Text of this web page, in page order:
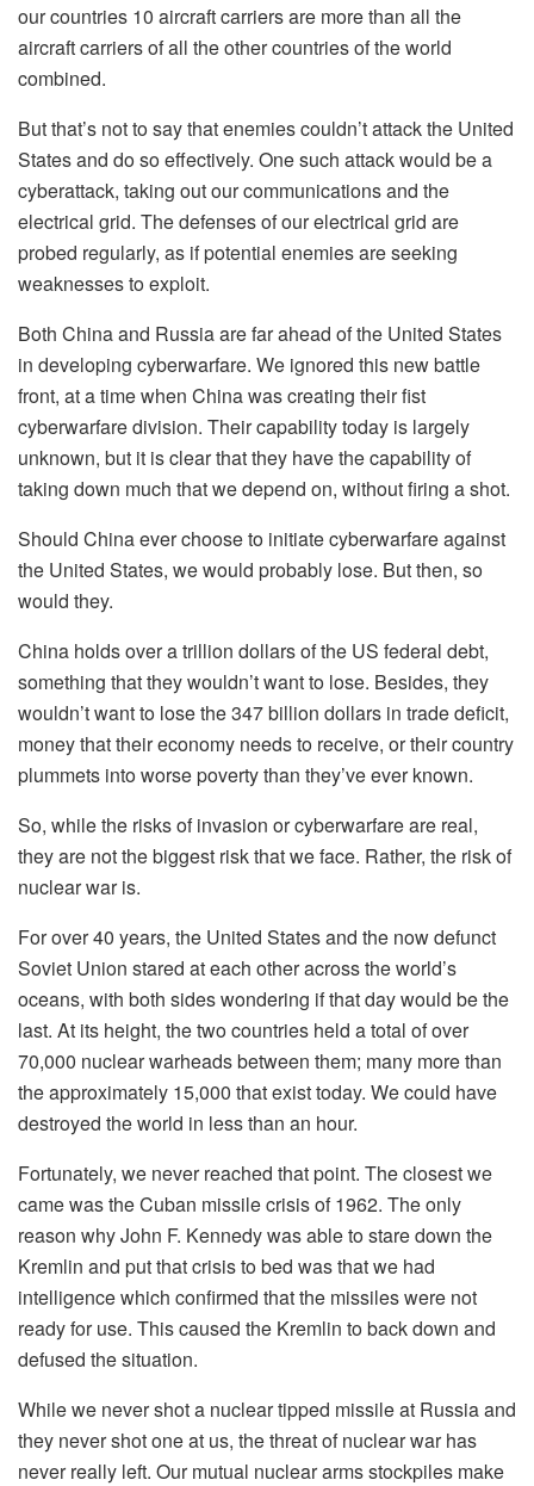
our countries 10 aircraft carriers are more than all the
aircraft carriers of all the other countries of the world
combined.
But that’s not to say that enemies couldn’t attack the United
States and do so effectively. One such attack would be a
cyberattack, taking out our communications and the
electrical grid. The defenses of our electrical grid are
probed regularly, as if potential enemies are seeking
weaknesses to exploit.
Both China and Russia are far ahead of the United States
in developing cyberwarfare. We ignored this new battle
front, at a time when China was creating their fist
cyberwarfare division. Their capability today is largely
unknown, but it is clear that they have the capability of
taking down much that we depend on, without firing a shot.
Should China ever choose to initiate cyberwarfare against
the United States, we would probably lose. But then, so
would they.
China holds over a trillion dollars of the US federal debt,
something that they wouldn’t want to lose. Besides, they
wouldn’t want to lose the 347 billion dollars in trade deficit,
money that their economy needs to receive, or their country
plummets into worse poverty than they’ve ever known.
So, while the risks of invasion or cyberwarfare are real,
they are not the biggest risk that we face. Rather, the risk of
nuclear war is.
For over 40 years, the United States and the now defunct
Soviet Union stared at each other across the world’s
oceans, with both sides wondering if that day would be the
last. At its height, the two countries held a total of over
70,000 nuclear warheads between them; many more than
the approximately 15,000 that exist today. We could have
destroyed the world in less than an hour.
Fortunately, we never reached that point. The closest we
came was the Cuban missile crisis of 1962. The only
reason why John F. Kennedy was able to stare down the
Kremlin and put that crisis to bed was that we had
intelligence which confirmed that the missiles were not
ready for use. This caused the Kremlin to back down and
defused the situation.
While we never shot a nuclear tipped missile at Russia and
they never shot one at us, the threat of nuclear war has
never really left. Our mutual nuclear arms stockpiles make